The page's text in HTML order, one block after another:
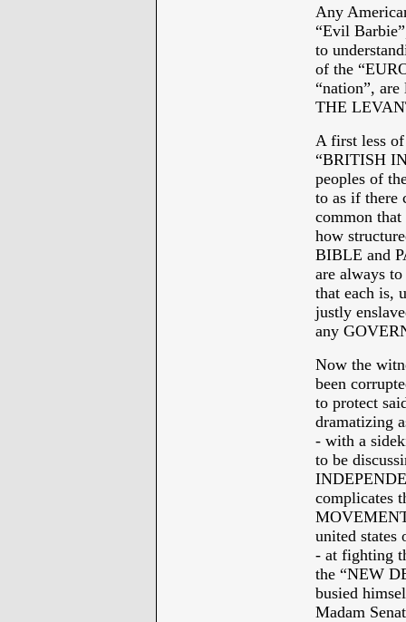
Any
“Evil
to
of the
“nation”,
THE
A first less
“BRITISH
peoples of
to as if there
common
how
BIBLE and
are always
that each is,
justly
any
Now the
been
to protect
dramatizing
- with a
to be
complicates
united states
- at fighting
the “NEW
busied
Madam